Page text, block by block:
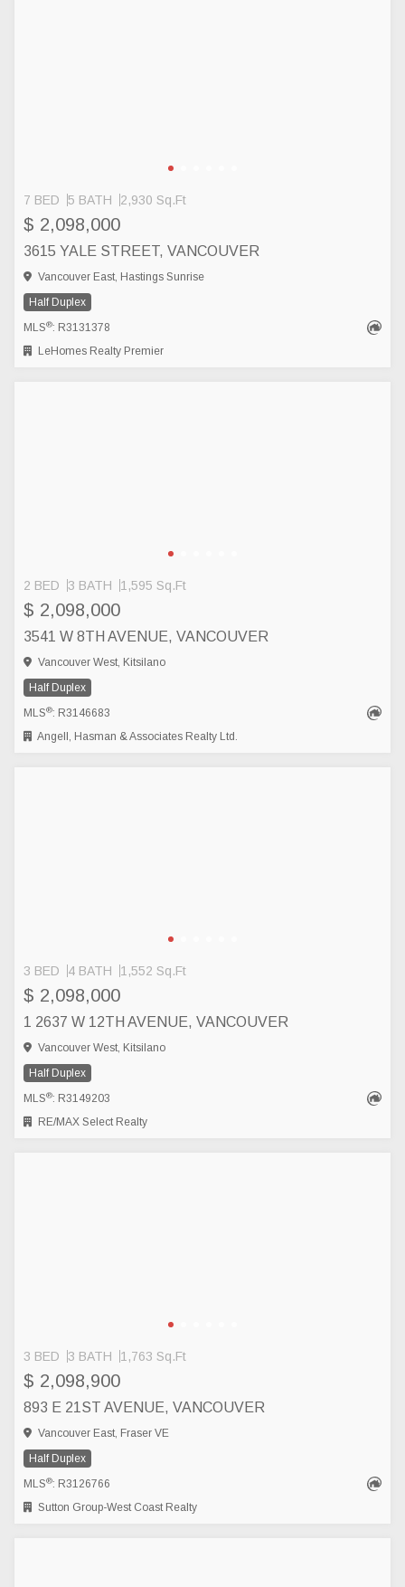
7 BED 5 BATH 2,930 Sq.Ft
$ 2,098,000
3615 YALE STREET, VANCOUVER
Vancouver East, Hastings Sunrise
Half Duplex
MLS®: R3131378
LeHomes Realty Premier
2 BED 3 BATH 1,595 Sq.Ft
$ 2,098,000
3541 W 8TH AVENUE, VANCOUVER
Vancouver West, Kitsilano
Half Duplex
MLS®: R3146683
Angell, Hasman & Associates Realty Ltd.
3 BED 4 BATH 1,552 Sq.Ft
$ 2,098,000
1 2637 W 12TH AVENUE, VANCOUVER
Vancouver West, Kitsilano
Half Duplex
MLS®: R3149203
RE/MAX Select Realty
3 BED 3 BATH 1,763 Sq.Ft
$ 2,098,900
893 E 21ST AVENUE, VANCOUVER
Vancouver East, Fraser VE
Half Duplex
MLS®: R3126766
Sutton Group-West Coast Realty